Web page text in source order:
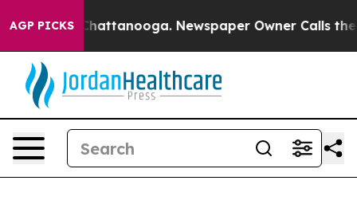
AGP PICKS
in Chattanooga. Newspaper Owner Calls the